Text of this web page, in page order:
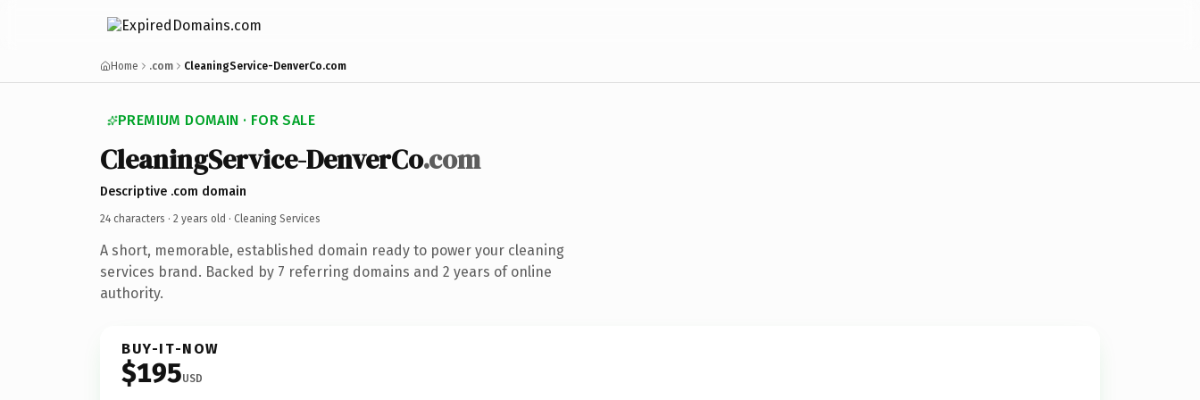
Home .com CleaningService-DenverCo.com
PREMIUM DOMAIN · FOR SALE
CleaningService-DenverCo.com
Descriptive .com domain
24 characters · 2 years old · Cleaning Services
A short, memorable, established domain ready to power your cleaning
services brand. Backed by 7 referring domains and 2 years of online
authority.
BUY-IT-NOW
$195USD